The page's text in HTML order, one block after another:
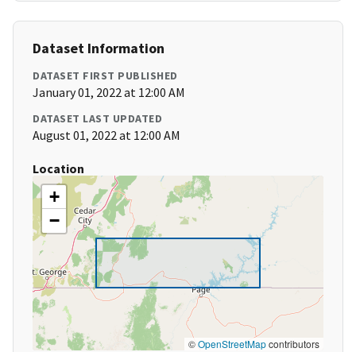
Dataset Information
DATASET FIRST PUBLISHED
January 01, 2022 at 12:00 AM
DATASET LAST UPDATED
August 01, 2022 at 12:00 AM
Location
+
−
©OpenStreetMapcontributors